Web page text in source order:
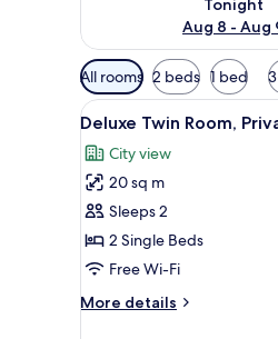
Tonight
Aug 8 - Aug
Available
filters
for
rooms
All rooms 2 beds 1 bed
View
all
photos
for
Deluxe
Twin
Room,
Bathroom
6
Deluxe Twin Room,
City view
20 sq m
Sleeps 2
2 Single Beds
Free Wi-Fi
More details
More